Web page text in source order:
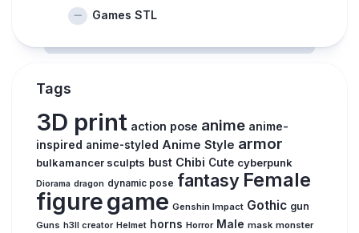
Games STL
Tags
3D print action pose anime anime-
inspired anime-styled Anime Style armor
bulkamancer sculpts bust Chibi Cute cyberpunk
Diorama dragon dynamic pose fantasy Female
figuregame Genshin Impact Gothic gun
Guns h3ll creator Helmet horns Horror Male mask monster